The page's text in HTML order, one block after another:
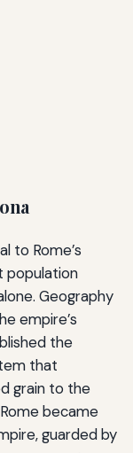
to Rome’s
population
Geography
empire’s
the
that
grain to the
became
guarded by